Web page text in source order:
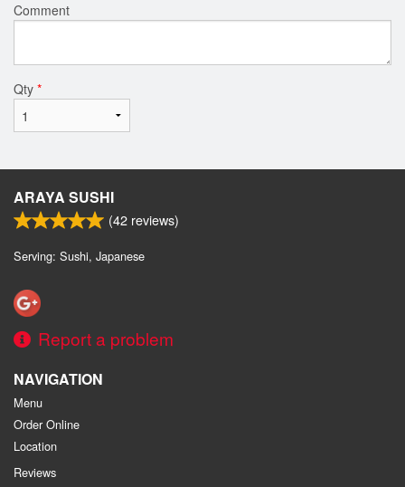
Comment
Qty *
ARAYA SUSHI
(42 reviews)
Serving: Sushi, Japanese
Report a problem
NAVIGATION
Menu
Order Online
Location
Reviews